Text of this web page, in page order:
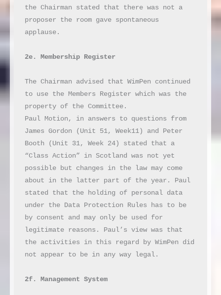
the Chairman stated that there was not a
proposer the room gave spontaneous
applause.
2e. Membership Register
The Chairman advised that WimPen continued
to use the Members Register which was the
property of the Committee.
Paul Motion, in answers to questions from
James Gordon (Unit 51, Week11) and Peter
Booth (Unit 31, Week 24) stated that a
“Class Action” in Scotland was not yet
possible but changes in the law may come
about in the latter part of the year. Paul
stated that the holding of personal data
under the Data Protection Rules has to be
by consent and may only be used for
legitimate reasons. Paul’s view was that
the activities in this regard by WimPen did
not appear to be in any way legal.
2f. Management System